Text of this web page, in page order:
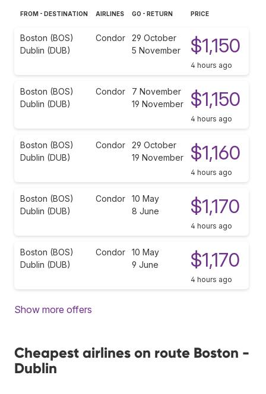
FROM - DESTINATION AIRLINES GO - RETURN PRICE
Boston (BOS)
Dublin (DUB)
Condor
29 October
5 November
$1,150
4 hours ago
Boston (BOS)
Dublin (DUB)
Condor
7 November
19 November
$1,150
4 hours ago
Boston (BOS)
Dublin (DUB)
Condor
29 October
19 November
$1,160
4 hours ago
Boston (BOS)
Dublin (DUB)
Condor
10 May
8 June
$1,170
4 hours ago
Boston (BOS)
Dublin (DUB)
Condor
10 May
9 June
$1,170
4 hours ago
Show more offers
Cheapest airlines on route Boston -
Dublin